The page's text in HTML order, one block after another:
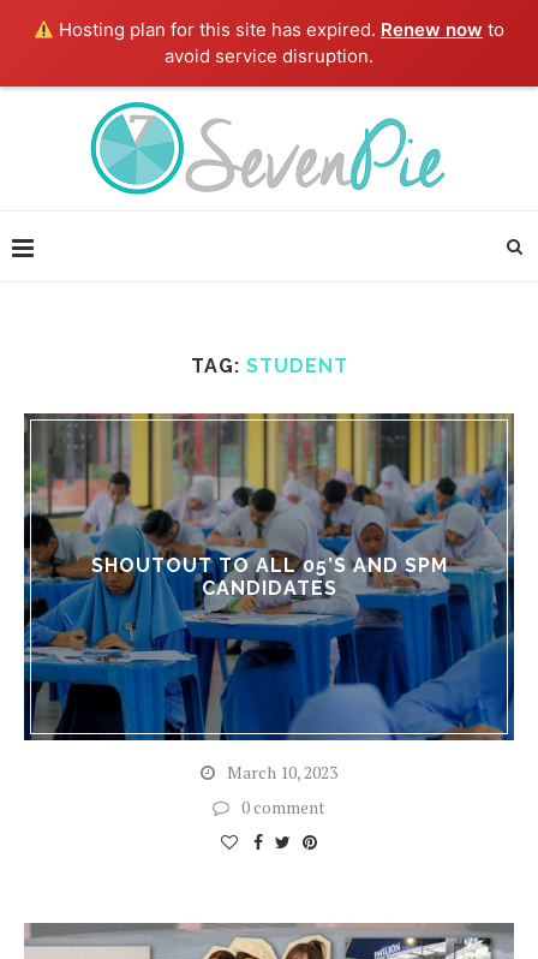
Hosting plan for this site has expired. Renew now to
avoid service disruption.
TAG: STUDENT
SHOUTOUT TO ALL 05’S AND SPM
CANDIDATES
March 10, 2023
0 comment